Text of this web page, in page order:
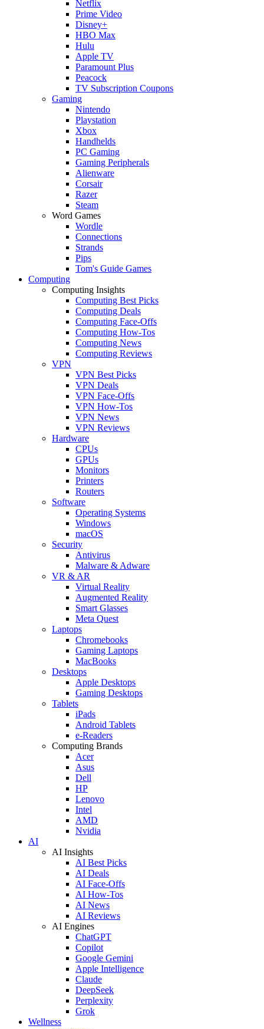
Netflix
Prime Video
Disney+
HBO Max
Hulu
Apple TV
Paramount Plus
Peacock
TV Subscription Coupons
Gaming
Nintendo
Playstation
Xbox
Handhelds
PC Gaming
Gaming Peripherals
Alienware
Corsair
Razer
Steam
Word Games
Wordle
Connections
Strands
Pips
Tom's Guide Games
Computing
Computing Insights
Computing Best Picks
Computing Deals
Computing Face-Offs
Computing How-Tos
Computing News
Computing Reviews
VPN
VPN Best Picks
VPN Deals
VPN Face-Offs
VPN How-Tos
VPN News
VPN Reviews
Hardware
CPUs
GPUs
Monitors
Printers
Routers
Software
Operating Systems
Windows
macOS
Security
Antivirus
Malware & Adware
VR & AR
Virtual Reality
Augmented Reality
Smart Glasses
Meta Quest
Laptops
Chromebooks
Gaming Laptops
MacBooks
Desktops
Apple Desktops
Gaming Desktops
Tablets
iPads
Android Tablets
e-Readers
Computing Brands
Acer
Asus
Dell
HP
Lenovo
Intel
AMD
Nvidia
AI
AI Insights
AI Best Picks
AI Deals
AI Face-Offs
AI How-Tos
AI News
AI Reviews
AI Engines
ChatGPT
Copilot
Google Gemini
Apple Intelligence
Claude
DeepSeek
Perplexity
Grok
Wellness